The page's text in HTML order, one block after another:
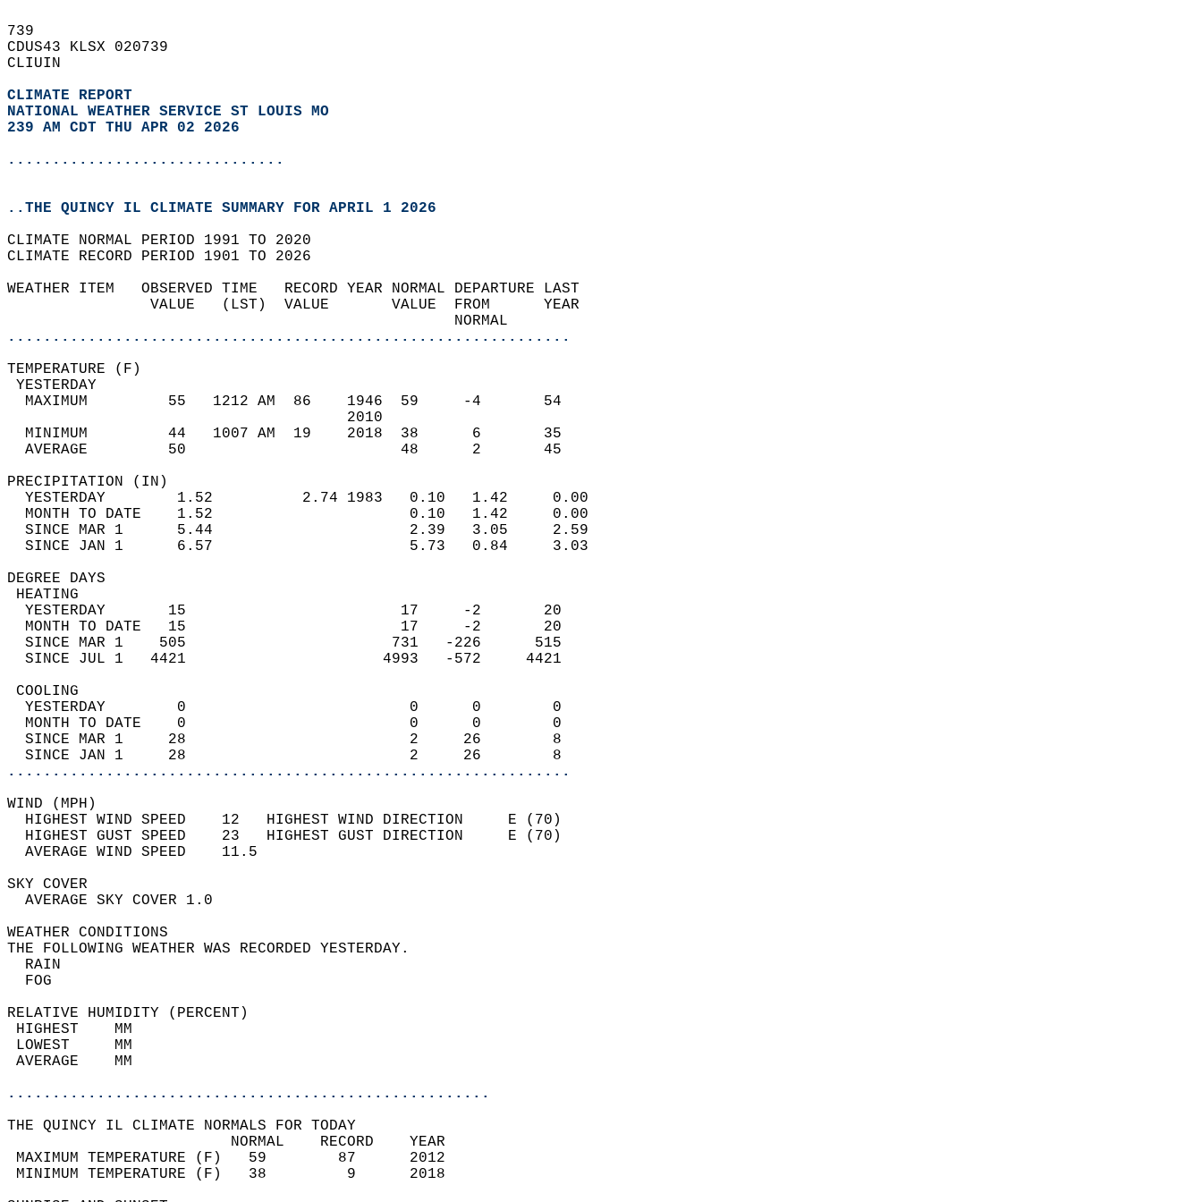
739
CDUS43 KLSX 020739
CLIUIN
CLIMATE REPORT
NATIONAL WEATHER SERVICE ST LOUIS MO
239 AM CDT THU APR 02 2026
...............................
..THE QUINCY IL CLIMATE SUMMARY FOR APRIL 1 2026
CLIMATE NORMAL PERIOD 1991 TO 2020
CLIMATE RECORD PERIOD 1901 TO 2026
WEATHER ITEM   OBSERVED TIME   RECORD YEAR NORMAL DEPARTURE LAST
                VALUE   (LST)  VALUE       VALUE  FROM      YEAR
                                                  NORMAL
...............................................................
TEMPERATURE (F)
YESTERDAY
  MAXIMUM         55   1212 AM  86    1946  59     -4       54
                                      2010
  MINIMUM         44   1007 AM  19    2018  38      6       35
  AVERAGE         50                        48      2       45
PRECIPITATION (IN)
  YESTERDAY        1.52          2.74 1983   0.10   1.42     0.00
  MONTH TO DATE    1.52                      0.10   1.42     0.00
  SINCE MAR 1      5.44                      2.39   3.05     2.59
  SINCE JAN 1      6.57                      5.73   0.84     3.03
DEGREE DAYS
HEATING
  YESTERDAY       15                        17     -2       20
  MONTH TO DATE   15                        17     -2       20
  SINCE MAR 1    505                       731   -226      515
  SINCE JUL 1   4421                      4993   -572     4421
COOLING
  YESTERDAY        0                         0      0        0
  MONTH TO DATE    0                         0      0        0
  SINCE MAR 1     28                         2     26        8
  SINCE JAN 1     28                         2     26        8
...............................................................
WIND (MPH)
  HIGHEST WIND SPEED    12   HIGHEST WIND DIRECTION     E (70)
  HIGHEST GUST SPEED    23   HIGHEST GUST DIRECTION     E (70)
  AVERAGE WIND SPEED    11.5
SKY COVER
  AVERAGE SKY COVER 1.0
WEATHER CONDITIONS
THE FOLLOWING WEATHER WAS RECORDED YESTERDAY.
  RAIN
  FOG
RELATIVE HUMIDITY (PERCENT)
HIGHEST    MM
LOWEST     MM
AVERAGE    MM
......................................................
THE QUINCY IL CLIMATE NORMALS FOR TODAY
                         NORMAL    RECORD    YEAR
MAXIMUM TEMPERATURE (F)   59        87      2012
MINIMUM TEMPERATURE (F)   38         9      2018